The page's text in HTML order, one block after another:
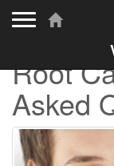
Root
Asked